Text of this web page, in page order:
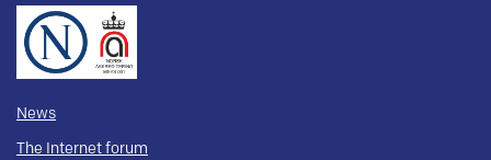
News
The Internet forum